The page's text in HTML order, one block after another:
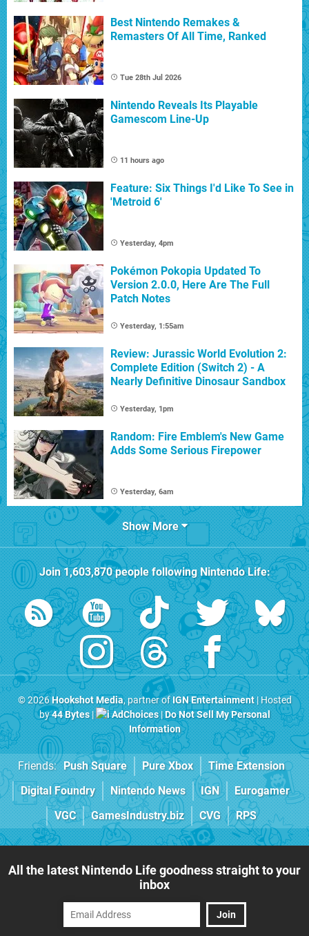
Best Nintendo Remakes &
Remasters Of All Time, Ranked
Tue 28th Jul 2026
Nintendo Reveals Its Playable
Gamescom Line-Up
11 hours ago
Feature: Six Things I'd Like To See in
'Metroid 6'
Yesterday, 4pm
Pokémon Pokopia Updated To
Version 2.0.0, Here Are The Full
Patch Notes
Yesterday, 1:55am
Review: Jurassic World Evolution 2:
Complete Edition (Switch 2) - A
Nearly Definitive Dinosaur Sandbox
Yesterday, 1pm
Random: Fire Emblem's New Game
Adds Some Serious Firepower
Yesterday, 6am
Show More
Join1,603,870people followingNintendo Life:
© 2026Hookshot Media, partner ofIGN Entertainment| Hosted
by44 Bytes| AdChoices|Do Not Sell My Personal
Information
Friends: Push Square Pure Xbox
Time Extension
Digital Foundry
Nintendo News IGN
Eurogamer
VGC
GamesIndustry.biz CVG RPS
All the latest Nintendo Life goodness straight to your
inbox